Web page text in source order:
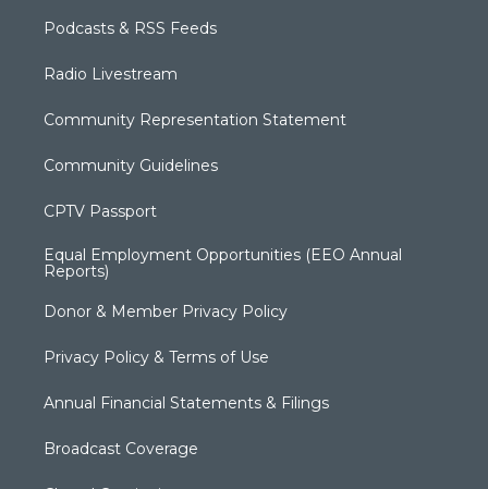
Podcasts & RSS Feeds
Radio Livestream
Community Representation Statement
Community Guidelines
CPTV Passport
Equal Employment Opportunities (EEO Annual
Reports)
Donor & Member Privacy Policy
Privacy Policy & Terms of Use
Annual Financial Statements & Filings
Broadcast Coverage